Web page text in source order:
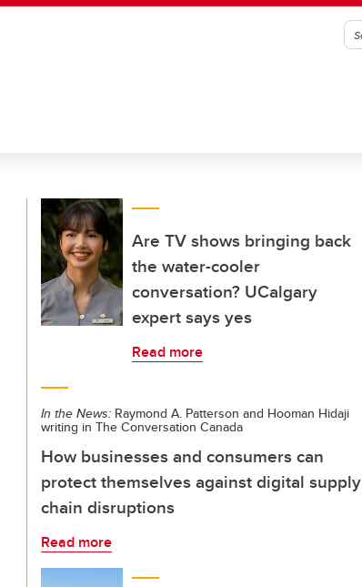
Are TV shows bringing back
the water-cooler
conversation? UCalgary
expert says yes
Read more
In the News: Raymond A. Patterson and Hooman Hidaji
writing in The Conversation Canada
How businesses and consumers can
protect themselves against digital supply
chain disruptions
Read more